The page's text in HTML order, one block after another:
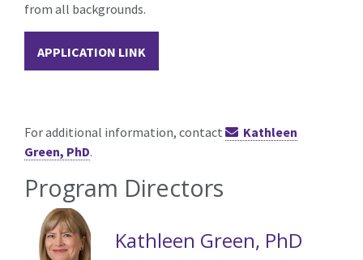
from all backgrounds.
APPLICATION LINK
For additional information, contact
Kathleen
Green, PhD.
Program Directors
Kathleen Green, PhD